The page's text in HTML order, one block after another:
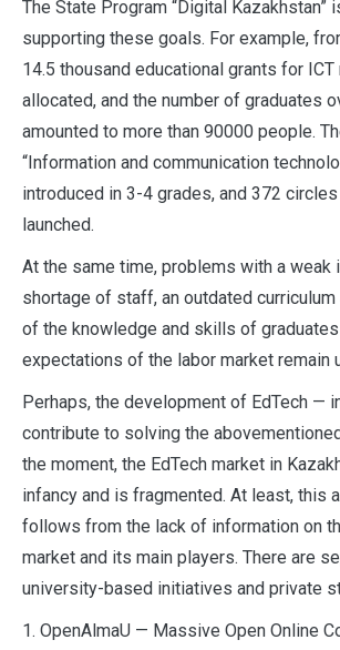
The State Program “Digital Kazakhstan”
supporting these goals. For example,
14.5 thousand educational grants for
allocated, and the number of graduates
amounted to more than 90000 people.
“Information and communication
introduced in 3-4 grades, and 372
launched.
At the same time, problems with a weak
shortage of staff, an outdated curriculum
of the knowledge and skills of
expectations of the labor market remain
Perhaps, the development of EdTech —
contribute to solving the
the moment, the EdTech market in
infancy and is fragmented. At least, this
follows from the lack of information on
market and its main players. There are
university-based initiatives and private
1. OpenAlmaU — Massive Open Online